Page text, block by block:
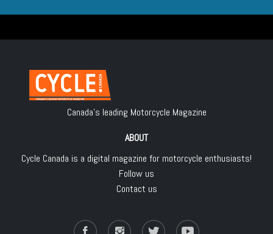
Canada's leading Motorcycle Magazine
ABOUT
Cycle Canada is a digital magazine for motorcycle enthusiasts!
Follow us
Contact us